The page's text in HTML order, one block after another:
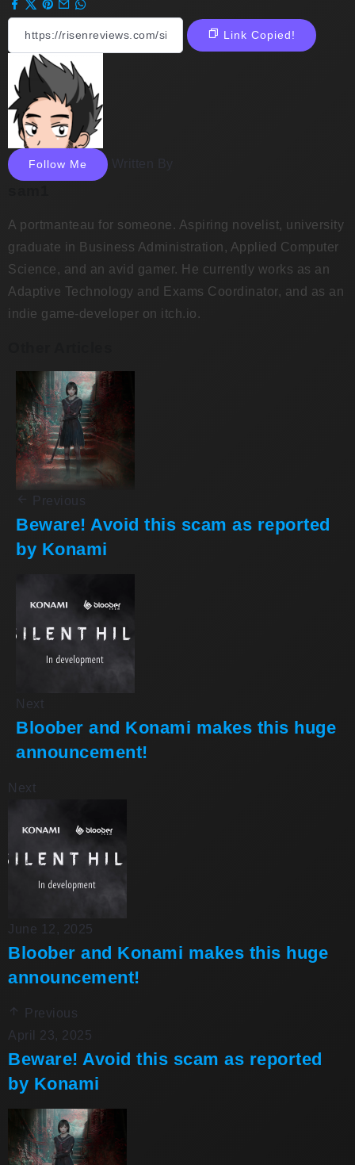
Link Copied!
Follow Me Written By
A portmanteau for someone. Aspiring novelist, university
graduate in Business Administration, Applied Computer
Science, and an avid gamer. He currently works as an
Adaptive Technology and Exams Coordinator, and as an
indie game-developer on itch.io.
Previous
Beware! Avoid this scam as reported
by Konami
Next
Bloober and Konami makes this huge
announcement!
Next
June 12, 2025
Bloober and Konami makes this huge
announcement!
Previous
April 23, 2025
Beware! Avoid this scam as reported
by Konami